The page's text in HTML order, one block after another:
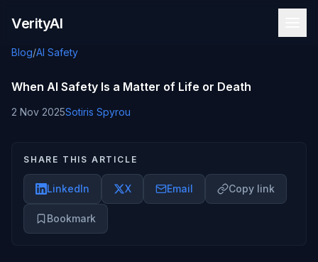
VerityAI
Blog/AI Safety
When AI Safety Is a Matter of Life or Death
2 Nov 2025Sotiris Spyrou
SHARE THIS ARTICLE
LinkedIn X Email Copy link
Bookmark